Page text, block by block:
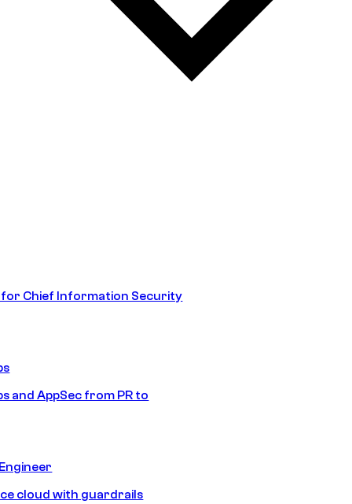
Chief Information Security
and AppSec from PR to
cloud with guardrails